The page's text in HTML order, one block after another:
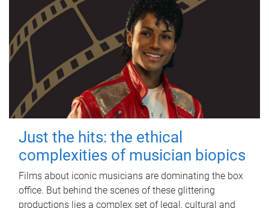
Just the hits: the ethical
complexities of musician biopics
Films about iconic musicians are dominating the box
office. But behind the scenes of these glittering
productions lies a complex set of legal, cultural and